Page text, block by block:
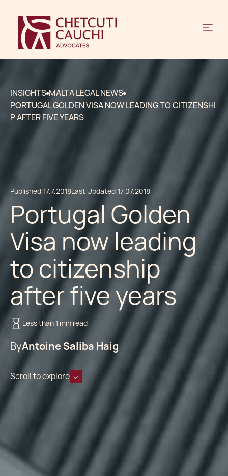
INSIGHTS MALTA LEGAL NEWS
PORTUGAL GOLDEN VISA NOW LEADING TO CITIZENSHI
P AFTER FIVE YEARS
Published:17.7.2018Last Updated:17.07.2018
Portugal Golden
Visa now leading
to citizenship
after five years
Less than 1 min read
ByAntoine Saliba Haig
Scroll to explore